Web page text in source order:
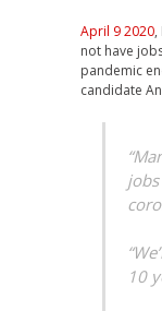
April 9 2020,
not have
pandemic
candidate
10